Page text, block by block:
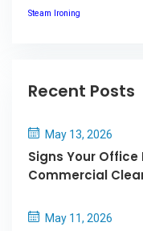
Steam Ironing
Recent Posts
May 13, 2026
Signs Your
Commercial
May 11, 2026